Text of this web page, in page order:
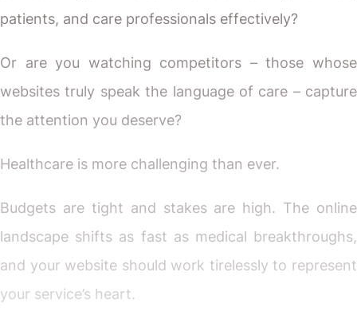
patients, and care professionals effectively?
Or are you watching competitors – those whose
websites truly speak the language of care – capture
the attention you deserve?
Healthcare is more challenging than ever.
Budgets are tight and stakes are high. The online
landscape shifts as fast as medical breakthroughs,
and your website should work tirelessly to represent
your service’s heart.